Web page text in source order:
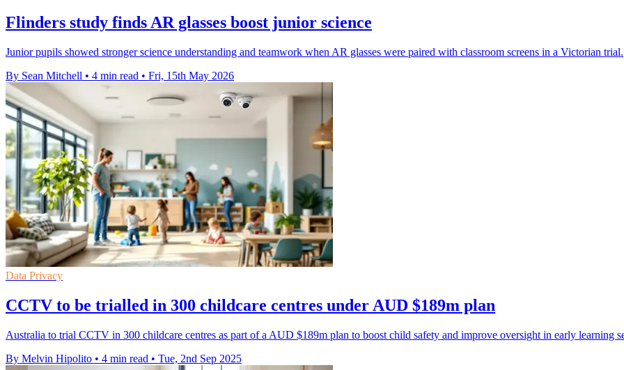
Flinders study finds AR glasses boost junior science
Junior pupils showed stronger science understanding and teamwork when AR glasses were paired with classroom screens in a Victorian trial.
By Sean Mitchell • 4 min read • Fri, 15th May 2026
Data Privacy
CCTV to be trialled in 300 childcare centres under AUD $189m plan
Australia to trial CCTV in 300 childcare centres as part of a AUD $189m plan to boost child safety and improve oversight in early learning
By Melvin Hipolito • 4 min read • Tue, 2nd Sep 2025